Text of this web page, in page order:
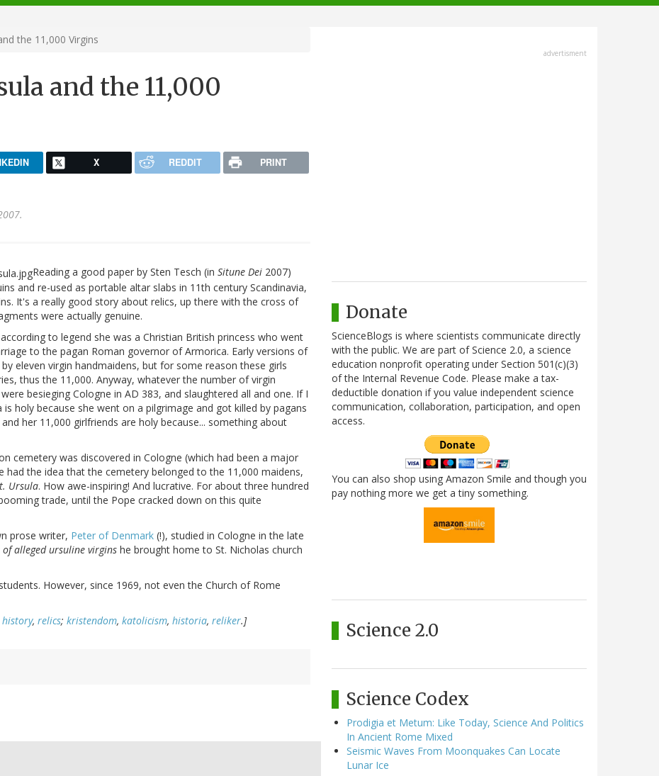
the 11,000 Virgins
and the 11,000
X REDDIT PRINT
Reading a good paper by Sten Tesch (in Situne Dei 2007)
and re-used as portable altar slabs in 11th century Scandinavia,
It's a really good story about relics, up there with the cross of
were actually genuine.
to legend she was a Christian British princess who went
to the pagan Roman governor of Armorica. Early versions of
eleven virgin handmaidens, but for some reason these girls
thus the 11,000. Anyway, whatever the number of virgin
besieging Cologne in AD 383, and slaughtered all and one. If I
holy because she went on a pilgrimage and got killed by pagans
her 11,000 girlfriends are holy because... something about
cemetery was discovered in Cologne (which had been a major
the idea that the cemetery belonged to the 11,000 maidens,
Ursula. How awe-inspiring! And lucrative. For about three hundred
trade, until the Pope cracked down on this quite
prose writer, Peter of Denmark (!), studied in Cologne in the late
of alleged ursuline virgins he brought home to St. Nicholas church
However, since 1969, not even the Church of Rome
history, relics; kristendom, katolicism, historia, reliker.]
advertisment
Donate
ScienceBlogs is where scientists communicate directly
with the public. We are part of Science 2.0, a science
education nonprofit operating under Section 501(c)(3)
of the Internal Revenue Code. Please make a tax-
deductible donation if you value independent science
communication, collaboration, participation, and open
access.
You can also shop using Amazon Smile and though you
pay nothing more we get a tiny something.
Science 2.0
Science Codex
Prodigia et Metum: Like Today, Science And Politics
In Ancient Rome Mixed
Seismic Waves From Moonquakes Can Locate
Lunar Ice